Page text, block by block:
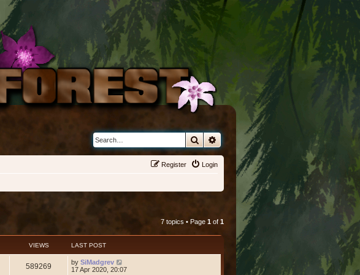
SearchAdvanced search
Login
Register
7 topics • Page 1 of 1
VIEWS LAST POST
589269
L
a
by SiMadgrev
17 Apr 2020, 20:07